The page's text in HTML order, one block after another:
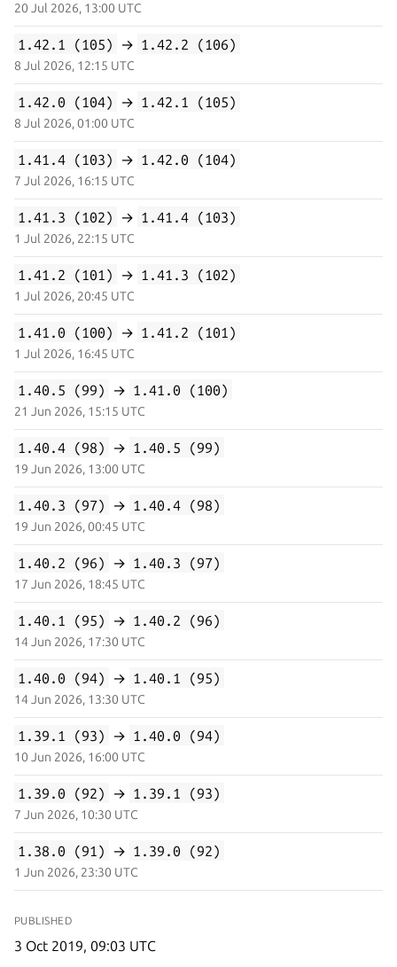
20 Jul 2026, 13:00 UTC
1.42.1 (105) → 1.42.2 (106)
8 Jul 2026, 12:15 UTC
1.42.0 (104) → 1.42.1 (105)
8 Jul 2026, 01:00 UTC
1.41.4 (103) → 1.42.0 (104)
7 Jul 2026, 16:15 UTC
1.41.3 (102) → 1.41.4 (103)
1 Jul 2026, 22:15 UTC
1.41.2 (101) → 1.41.3 (102)
1 Jul 2026, 20:45 UTC
1.41.0 (100) → 1.41.2 (101)
1 Jul 2026, 16:45 UTC
1.40.5 (99) → 1.41.0 (100)
21 Jun 2026, 15:15 UTC
1.40.4 (98) → 1.40.5 (99)
19 Jun 2026, 13:00 UTC
1.40.3 (97) → 1.40.4 (98)
19 Jun 2026, 00:45 UTC
1.40.2 (96) → 1.40.3 (97)
17 Jun 2026, 18:45 UTC
1.40.1 (95) → 1.40.2 (96)
14 Jun 2026, 17:30 UTC
1.40.0 (94) → 1.40.1 (95)
14 Jun 2026, 13:30 UTC
1.39.1 (93) → 1.40.0 (94)
10 Jun 2026, 16:00 UTC
1.39.0 (92) → 1.39.1 (93)
7 Jun 2026, 10:30 UTC
1.38.0 (91) → 1.39.0 (92)
1 Jun 2026, 23:30 UTC
PUBLISHED
3 Oct 2019, 09:03 UTC